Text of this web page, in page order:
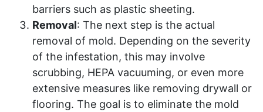
barriers such as plastic sheeting.
Removal: The next step is the actual
removal of mold. Depending on the severity
of the infestation, this may involve
scrubbing, HEPA vacuuming, or even more
extensive measures like removing drywall or
flooring. The goal is to eliminate the mold